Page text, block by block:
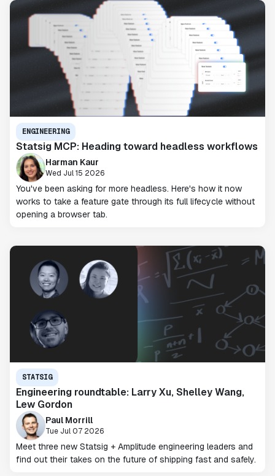
ENGINEERING
Statsig MCP: Heading toward headless workflows
Harman Kaur
Wed Jul 15 2026
You've been asking for more headless. Here's how it now
works to take a feature gate through its full lifecycle without
opening a browser tab.
STATSIG
Engineering roundtable: Larry Xu, Shelley Wang,
Lew Gordon
Paul Morrill
Tue Jul 07 2026
Meet three new Statsig + Amplitude engineering leaders and
find out their takes on the future of shipping fast and safely.